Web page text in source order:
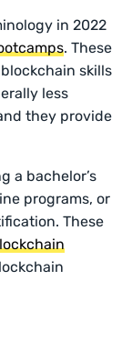
in 2022
. These
skills
less
they provide
a bachelor’s
programs, or
These